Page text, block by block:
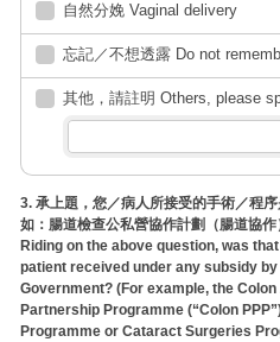
自然分娩 Vaginal delivery
忘記／不想透露 Do not
其他，請註明 Others, please
3. 承上題，您／病人所接受的手術／程
如：腸道檢查公私營協作計劃（腸道協作
Riding on the above question, was
patient received under any subsidy
Government? (For example, the
Partnership Programme (“Colon
Programme or Cataract Surgeries